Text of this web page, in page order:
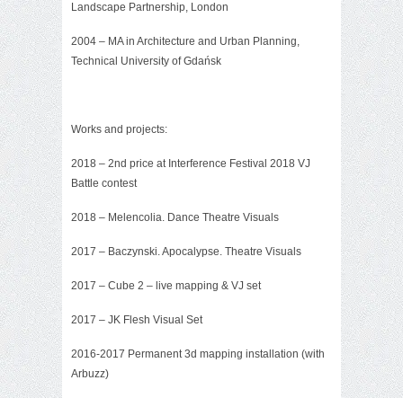
Landscape Partnership, London
2004 – MA in Architecture and Urban Planning,
Technical University of Gdańsk
Works and projects:
2018 – 2nd price at Interference Festival 2018 VJ
Battle contest
2018 – Melencolia. Dance Theatre Visuals
2017 – Baczynski. Apocalypse. Theatre Visuals
2017 – Cube 2 – live mapping & VJ set
2017 – JK Flesh Visual Set
2016-2017 Permanent 3d mapping installation (with
Arbuzz)